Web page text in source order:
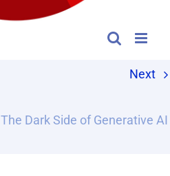
Next
The Dark Side of Generative AI